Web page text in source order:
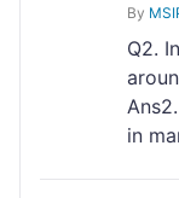
By
Q2.
in